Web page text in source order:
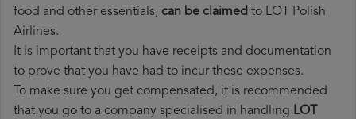
food and other essentials, can be claimed to LOT Polish
Airlines.
It is important that you have receipts and documentation
to prove that you have had to incur these expenses.
To make sure you get compensated, it is recommended
that you go to a company specialised in handling LOT